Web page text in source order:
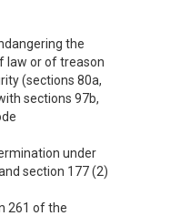
the
law or of treason
(sections 80a,
sections 97b,
under
section 177 (2)
261 of the